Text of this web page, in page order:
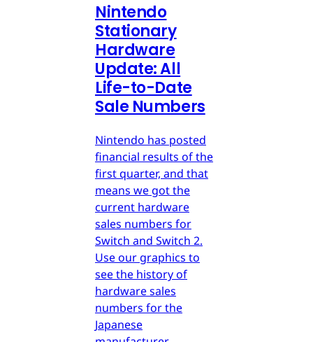
Nintendo
Stationary
Hardware
Update: All
Life-to-Date
Sale Numbers
Nintendo has posted
financial results of the
first quarter, and that
means we got the
current hardware
sales numbers for
Switch and Switch 2.
Use our graphics to
see the history of
hardware sales
numbers for the
Japanese